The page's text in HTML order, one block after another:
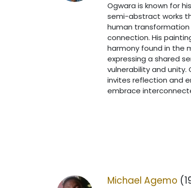
Ogwara is known for
semi-abstract works
human transformation
connection. His
harmony found in the
expressing a shared
vulnerability and unity.
invites reflection and
embrace
Michael Agemo